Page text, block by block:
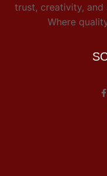
trust, creativity, and
Where